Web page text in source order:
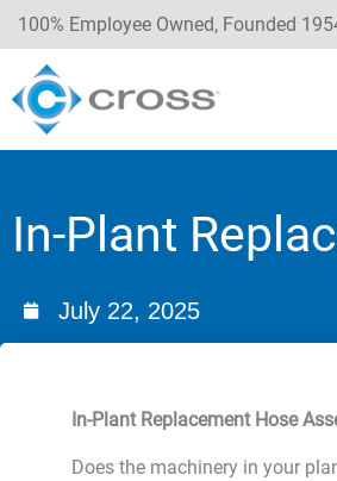
100% Employee Owned, Founded
In-Plant
July 22, 2025
In-Plant Replacement Hose
Does the machinery in your